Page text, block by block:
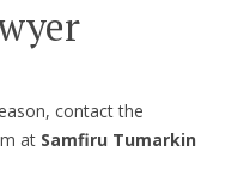
contact the
at Samfiru Tumarkin